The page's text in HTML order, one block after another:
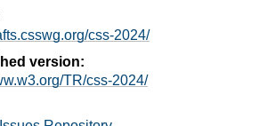
css-2024/
version:
TR/css-2024/